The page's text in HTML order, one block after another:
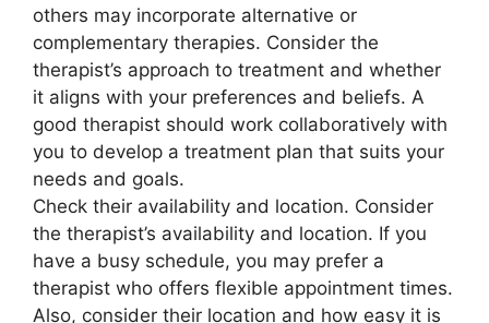
others may incorporate alternative or
complementary therapies. Consider the
therapist’s approach to treatment and whether
it aligns with your preferences and beliefs. A
good therapist should work collaboratively with
you to develop a treatment plan that suits your
needs and goals.
Check their availability and location. Consider
the therapist’s availability and location. If you
have a busy schedule, you may prefer a
therapist who offers flexible appointment times.
Also, consider their location and how easy it is